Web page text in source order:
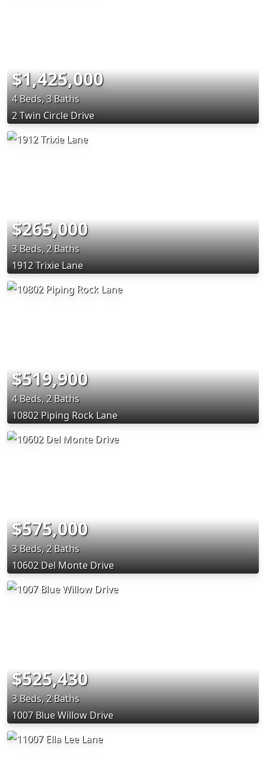
$1,425,000
4 Beds, 3 Baths
2 Twin Circle Drive
$265,000
3 Beds, 2 Baths
1912 Trixie Lane
$519,900
4 Beds, 2 Baths
10802 Piping Rock Lane
$575,000
3 Beds, 2 Baths
10602 Del Monte Drive
$525,430
3 Beds, 2 Baths
1007 Blue Willow Drive